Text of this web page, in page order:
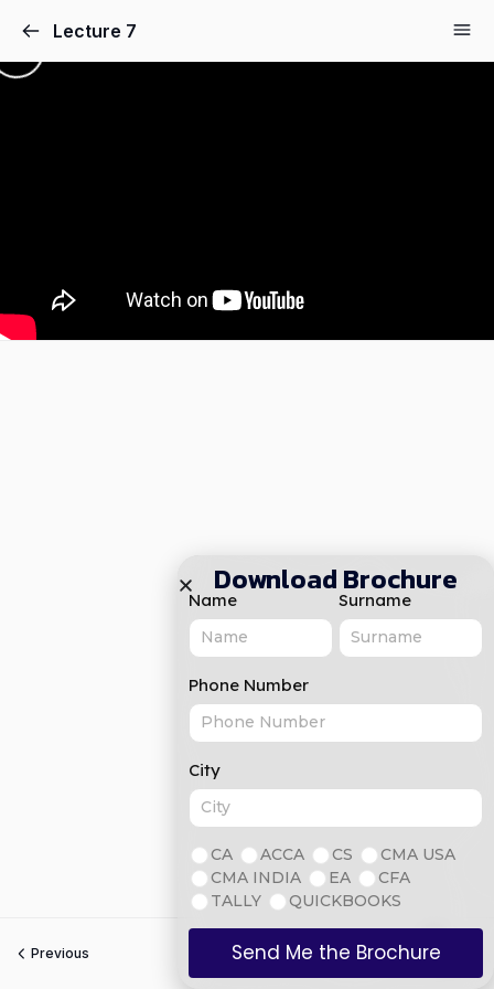
Lecture 7
Previous Next
Download Brochure
Name Surname
Phone Number
City
CA ACCA CS
CMA USA
CMA INDIA
EA
CFA
TALLY
QUICKBOOKS
Send Me the Brochure